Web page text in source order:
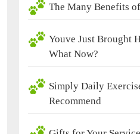
The Many Benefits
Youve Just Brought
What Now?
Simply Daily
Recommend